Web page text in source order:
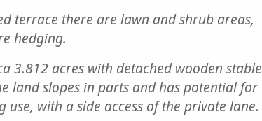
terrace there are lawn and shrub areas,
hedging.
3.812 acres with detached wooden stable
land slopes in parts and has potential for
with a side access of the private lane.